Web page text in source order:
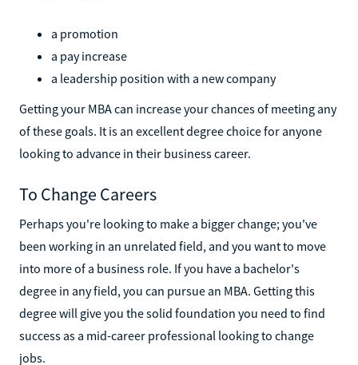
a promotion
a pay increase
a leadership position with a new company
Getting your MBA can increase your chances of meeting any
of these goals. It is an excellent degree choice for anyone
looking to advance in their business career.
To Change Careers
Perhaps you're looking to make a bigger change; you've
been working in an unrelated field, and you want to move
into more of a business role. If you have a bachelor's
degree in any field, you can pursue an MBA. Getting this
degree will give you the solid foundation you need to find
success as a mid-career professional looking to change
jobs.